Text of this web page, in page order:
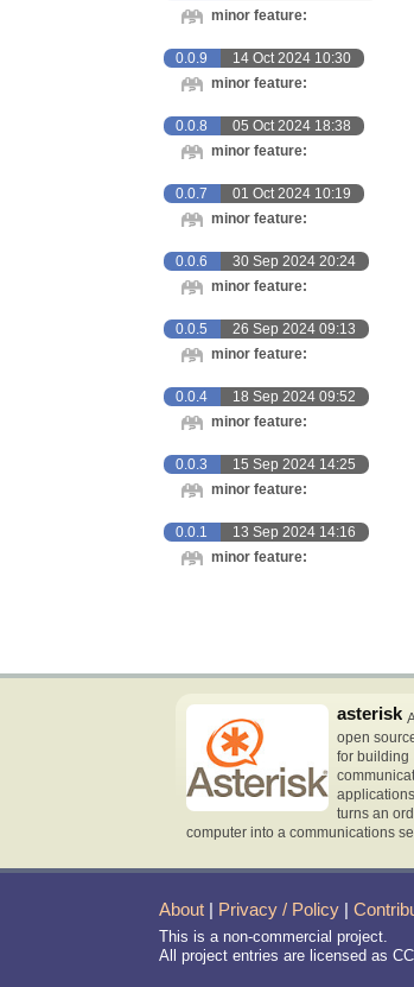
minor feature:
0.0.9 14 Oct 2024 10:30
minor feature:
0.0.8 05 Oct 2024 18:38
minor feature:
0.0.7 01 Oct 2024 10:19
minor feature:
0.0.6 30 Sep 2024 20:24
minor feature:
0.0.5 26 Sep 2024 09:13
minor feature:
0.0.4 18 Sep 2024 09:52
minor feature:
0.0.3 15 Sep 2024 14:25
minor feature:
0.0.1 13 Sep 2024 14:16
minor feature:
asterisk
open
for building
turns an
computer into a communications
About | Privacy / Policy |
This is a non-commercial project.
All project entries are licensed as